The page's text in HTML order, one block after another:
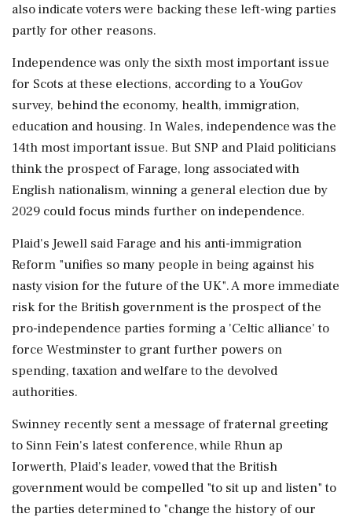
also indicate voters were backing these left-wing parties
partly for other reasons.
Independence was only the sixth most important issue
for Scots at these elections, according to a YouGov
survey, behind the economy, health, immigration,
education and housing. In Wales, ⁠independence was the
14th most important issue. But SNP and Plaid politicians
think the prospect of Farage, long associated with
English nationalism, winning a general election due by
2029 could focus minds further on independence.
Plaid's Jewell said Farage and his anti-immigration
Reform "unifies so many people in being ⁠against his
nasty vision for the future of the UK". A more immediate
risk ⁠for the British government is the prospect of the
pro-independence parties forming a 'Celtic alliance' to
force Westminster to grant further powers on
spending, taxation and welfare to the devolved
authorities.
Swinney recently sent a message of fraternal greeting
to Sinn Fein's latest conference, while Rhun ap
Iorwerth, Plaid’s leader, vowed that the British
government would be compelled "to sit up and listen" to
the parties determined to "change the history of our